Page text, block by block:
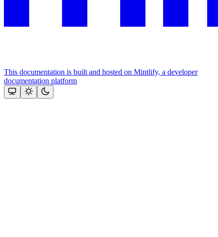
This documentation is built and hosted on Mintlify, a developer
documentation platform